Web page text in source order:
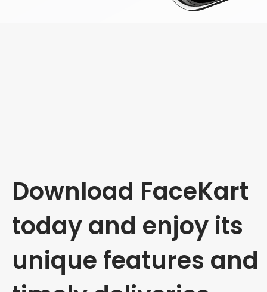
Download FaceKart
today and enjoy its
unique features and